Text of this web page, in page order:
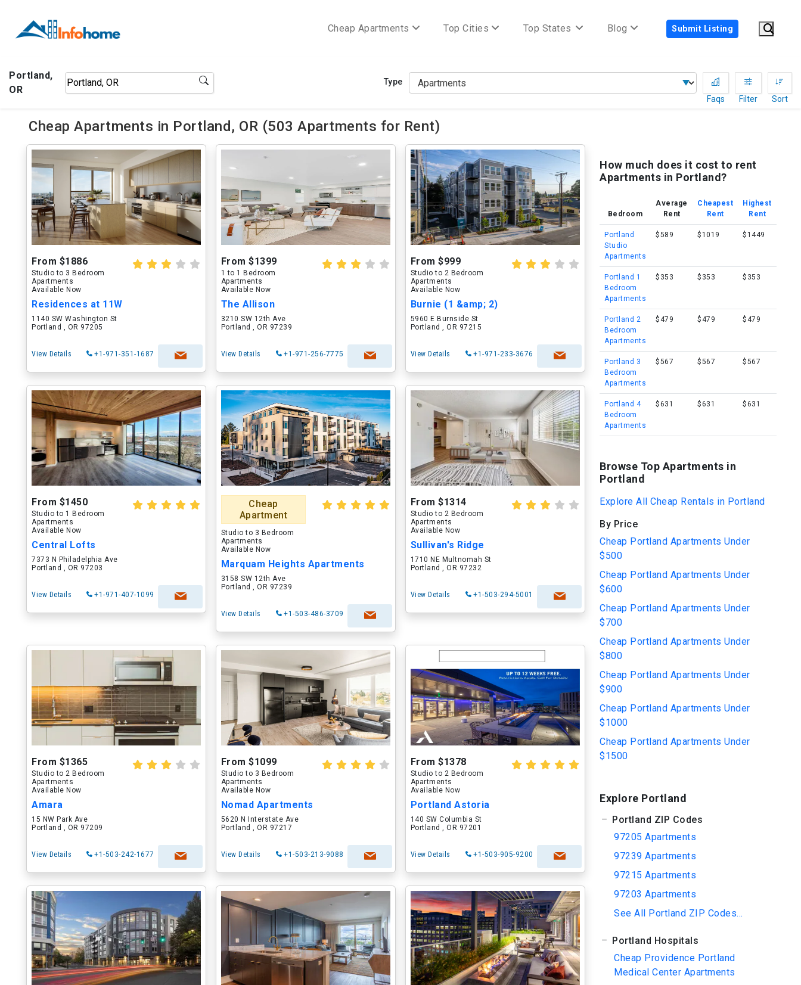
Cheap Apartments Top Cities Top States Blog Submit Listing
Portland,
OR
Type
Faqs
Filter Sort
Cheap Apartments in Portland, OR (503 Apartments for Rent)
From $1886
Studio to 3 Bedroom
Apartments
Available Now
Residences at 11W
1140 SW Washington St
Portland , OR 97205
View Details +1-971-351-1687
From $1399
1 to 1 Bedroom
Apartments
Available Now
The Allison
3210 SW 12th Ave
Portland , OR 97239
View Details +1-971-256-7775
From $999
Studio to 2 Bedroom
Apartments
Available Now
Burnie (1 &amp; 2)
5960 E Burnside St
Portland , OR 97215
View Details +1-971-233-3676
From $1450
Studio to 1 Bedroom
Apartments
Available Now
Central Lofts
7373 N Philadelphia Ave
Portland , OR 97203
View Details +1-971-407-1099
Cheap
Apartment
Studio to 3 Bedroom
Apartments
Available Now
Marquam Heights Apartments
3158 SW 12th Ave
Portland , OR 97239
View Details +1-503-486-3709
From $1314
Studio to 2 Bedroom
Apartments
Available Now
Sullivan's Ridge
1710 NE Multnomah St
Portland , OR 97232
View Details +1-503-294-5001
From $1365
Studio to 2 Bedroom
Apartments
Available Now
Amara
15 NW Park Ave
Portland , OR 97209
View Details +1-503-242-1677
From $1099
Studio to 3 Bedroom
Apartments
Available Now
Nomad Apartments
5620 N Interstate Ave
Portland , OR 97217
View Details +1-503-213-9088
From $1378
Studio to 2 Bedroom
Apartments
Available Now
Portland Astoria
140 SW Columbia St
Portland , OR 97201
View Details +1-503-905-9200
How much does it cost to rent
Apartments in Portland?
Bedroom
Average
Rent
Cheapest
Rent
Highest
Rent
Portland
Studio
Apartments
$589 $1019 $1449
Portland 1
Bedroom
Apartments
$353 $353 $353
Portland 2
Bedroom
Apartments
$479 $479 $479
Portland 3
Bedroom
Apartments
$567 $567 $567
Portland 4
Bedroom
Apartments
$631 $631 $631
Browse Top Apartments in
Portland
Explore All Cheap Rentals in Portland
By Price
Cheap Portland Apartments Under
$500
Cheap Portland Apartments Under
$600
Cheap Portland Apartments Under
$700
Cheap Portland Apartments Under
$800
Cheap Portland Apartments Under
$900
Cheap Portland Apartments Under
$1000
Cheap Portland Apartments Under
$1500
Explore Portland
Portland ZIP Codes
97205 Apartments
97239 Apartments
97215 Apartments
97203 Apartments
See All Portland ZIP Codes...
Portland Hospitals
Cheap Providence Portland
Medical Center Apartments